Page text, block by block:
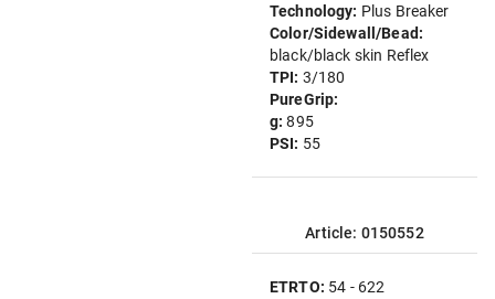
Technology: Plus Breaker
Color/Sidewall/Bead:
black/black skin Reflex
TPI: 3/180
PureGrip:
g:895
PSI: 55
Article: 0150552
ETRTO: 54 - 622